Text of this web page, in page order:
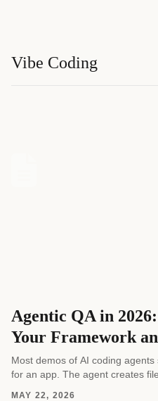
Vibe Coding
Agentic QA in
Your Framework
Most demos of AI coding
for an app. The agent creates
MAY 22, 2026